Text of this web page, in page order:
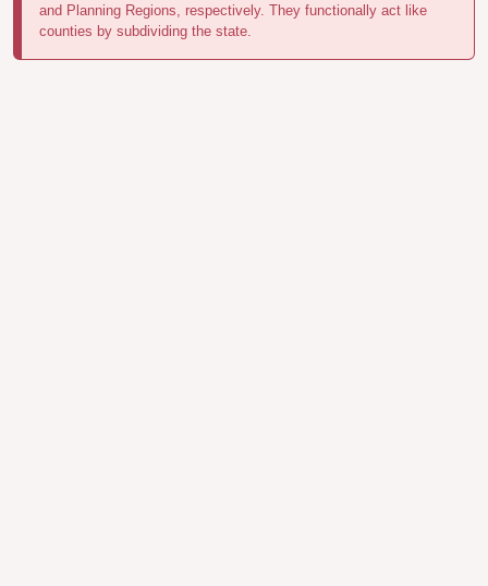
and Planning Regions, respectively. They functionally act like
counties by subdividing the state.